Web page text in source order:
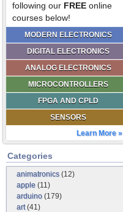
following our FREE online
courses below!
MODERN ELECTRONICS
DIGITAL ELECTRONICS
ANALOG ELECTRONICS
MICROCONTROLLERS
FPGA AND CPLD
SENSORS
Learn More »
Categories
animatronics(12)
apple (11)
arduino (179)
art(41)